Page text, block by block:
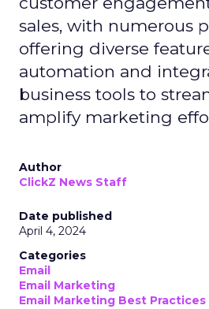
sales, with numerous
offering diverse
automation and
business tools to
amplify marketing
Author
ClickZ News Staff
Date published
April 4, 2024
Categories
Email
Email Marketing
Email Marketing Best Practices